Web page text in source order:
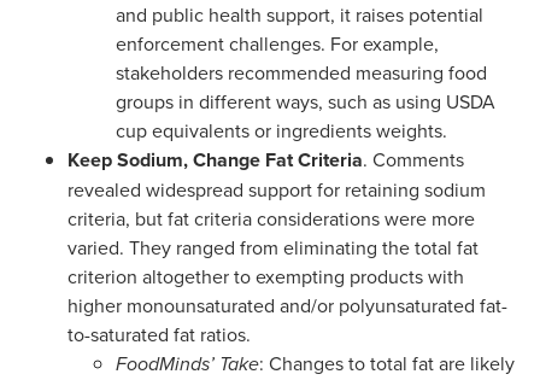
and public health support, it raises potential
enforcement challenges. For example,
stakeholders recommended measuring food
groups in different ways, such as using USDA
cup equivalents or ingredients weights.
Keep Sodium, Change Fat Criteria. Comments
revealed widespread support for retaining sodium
criteria, but fat criteria considerations were more
varied. They ranged from eliminating the total fat
criterion altogether to exempting products with
higher monounsaturated and/or polyunsaturated fat-
to-saturated fat ratios.
FoodMinds’ Take: Changes to total fat are likely